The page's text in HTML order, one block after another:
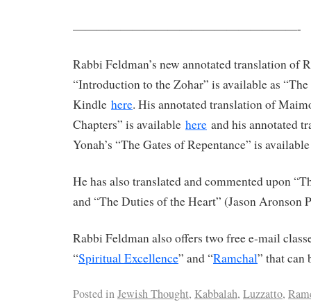
———————————————————-
Rabbi Feldman’s new annotated translation of
“Introduction to the Zohar” is available as
Kindle here. His annotated translation of
Chapters” is available here and his annotated
Yonah’s “The Gates of Repentance” is
He has also translated and commented upon
and “The Duties of the Heart” (Jason Aronson
Rabbi Feldman also offers two free e-mail
“Spiritual Excellence” and “Ramchal” that can
Posted inJewish Thought, Kabbalah, Luzzatto,